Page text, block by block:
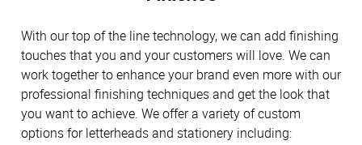
With our top of the line technology, we can add finishing
touches that you and your customers will love. We can
work together to enhance your brand even more with our
professional finishing techniques and get the look that
you want to achieve. We offer a variety of custom
options for letterheads and stationery including: